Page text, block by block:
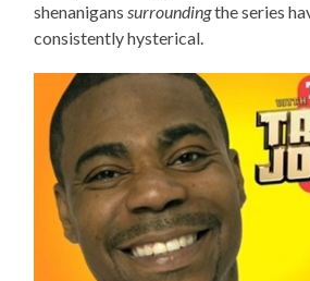
shenaniganssurroundingthe series
consistently hysterical.